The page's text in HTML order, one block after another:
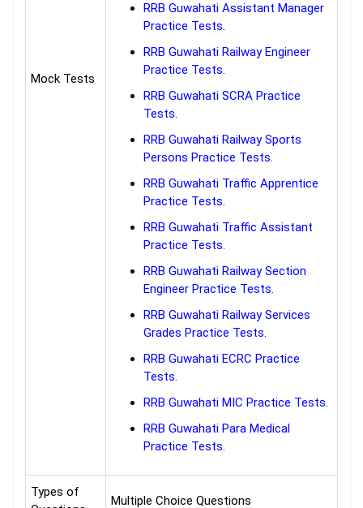
Mock Tests
RRB Guwahati Assistant Manager
Practice Tests.
RRB Guwahati Railway Engineer
Practice Tests.
RRB Guwahati SCRA Practice
Tests.
RRB Guwahati Railway Sports
Persons Practice Tests.
RRB Guwahati Traffic Apprentice
Practice Tests.
RRB Guwahati Traffic Assistant
Practice Tests.
RRB Guwahati Railway Section
Engineer Practice Tests.
RRB Guwahati Railway Services
Grades Practice Tests.
RRB Guwahati ECRC Practice
Tests.
RRB Guwahati MIC Practice Tests.
RRB Guwahati Para Medical
Practice Tests.
Types of
Multiple Choice Questions